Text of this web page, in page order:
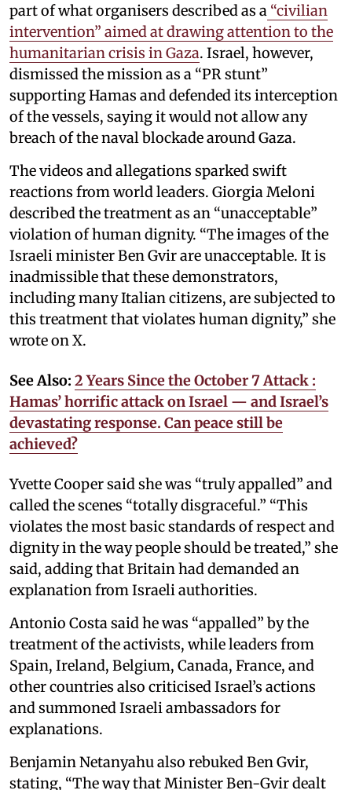
part of what organisers described as a “civilian
intervention” aimed at drawing attention to the
humanitarian crisis in Gaza. Israel, however,
dismissed the mission as a “PR stunt”
supporting Hamas and defended its interception
of the vessels, saying it would not allow any
breach of the naval blockade around Gaza.
The videos and allegations sparked swift
reactions from world leaders. Giorgia Meloni
described the treatment as an “unacceptable”
violation of human dignity. “The images of the
Israeli minister Ben Gvir are unacceptable. It is
inadmissible that these demonstrators,
including many Italian citizens, are subjected to
this treatment that violates human dignity,” she
wrote on X.
See Also: 2 Years Since the October 7 Attack :
Hamas’ horrific attack on Israel — and Israel’s
devastating response. Can peace still be
achieved?
Yvette Cooper said she was “truly appalled” and
called the scenes “totally disgraceful.” “This
violates the most basic standards of respect and
dignity in the way people should be treated,” she
said, adding that Britain had demanded an
explanation from Israeli authorities.
Antonio Costa said he was “appalled” by the
treatment of the activists, while leaders from
Spain, Ireland, Belgium, Canada, France, and
other countries also criticised Israel’s actions
and summoned Israeli ambassadors for
explanations.
Benjamin Netanyahu also rebuked Ben Gvir,
stating, “The way that Minister Ben-Gvir dealt